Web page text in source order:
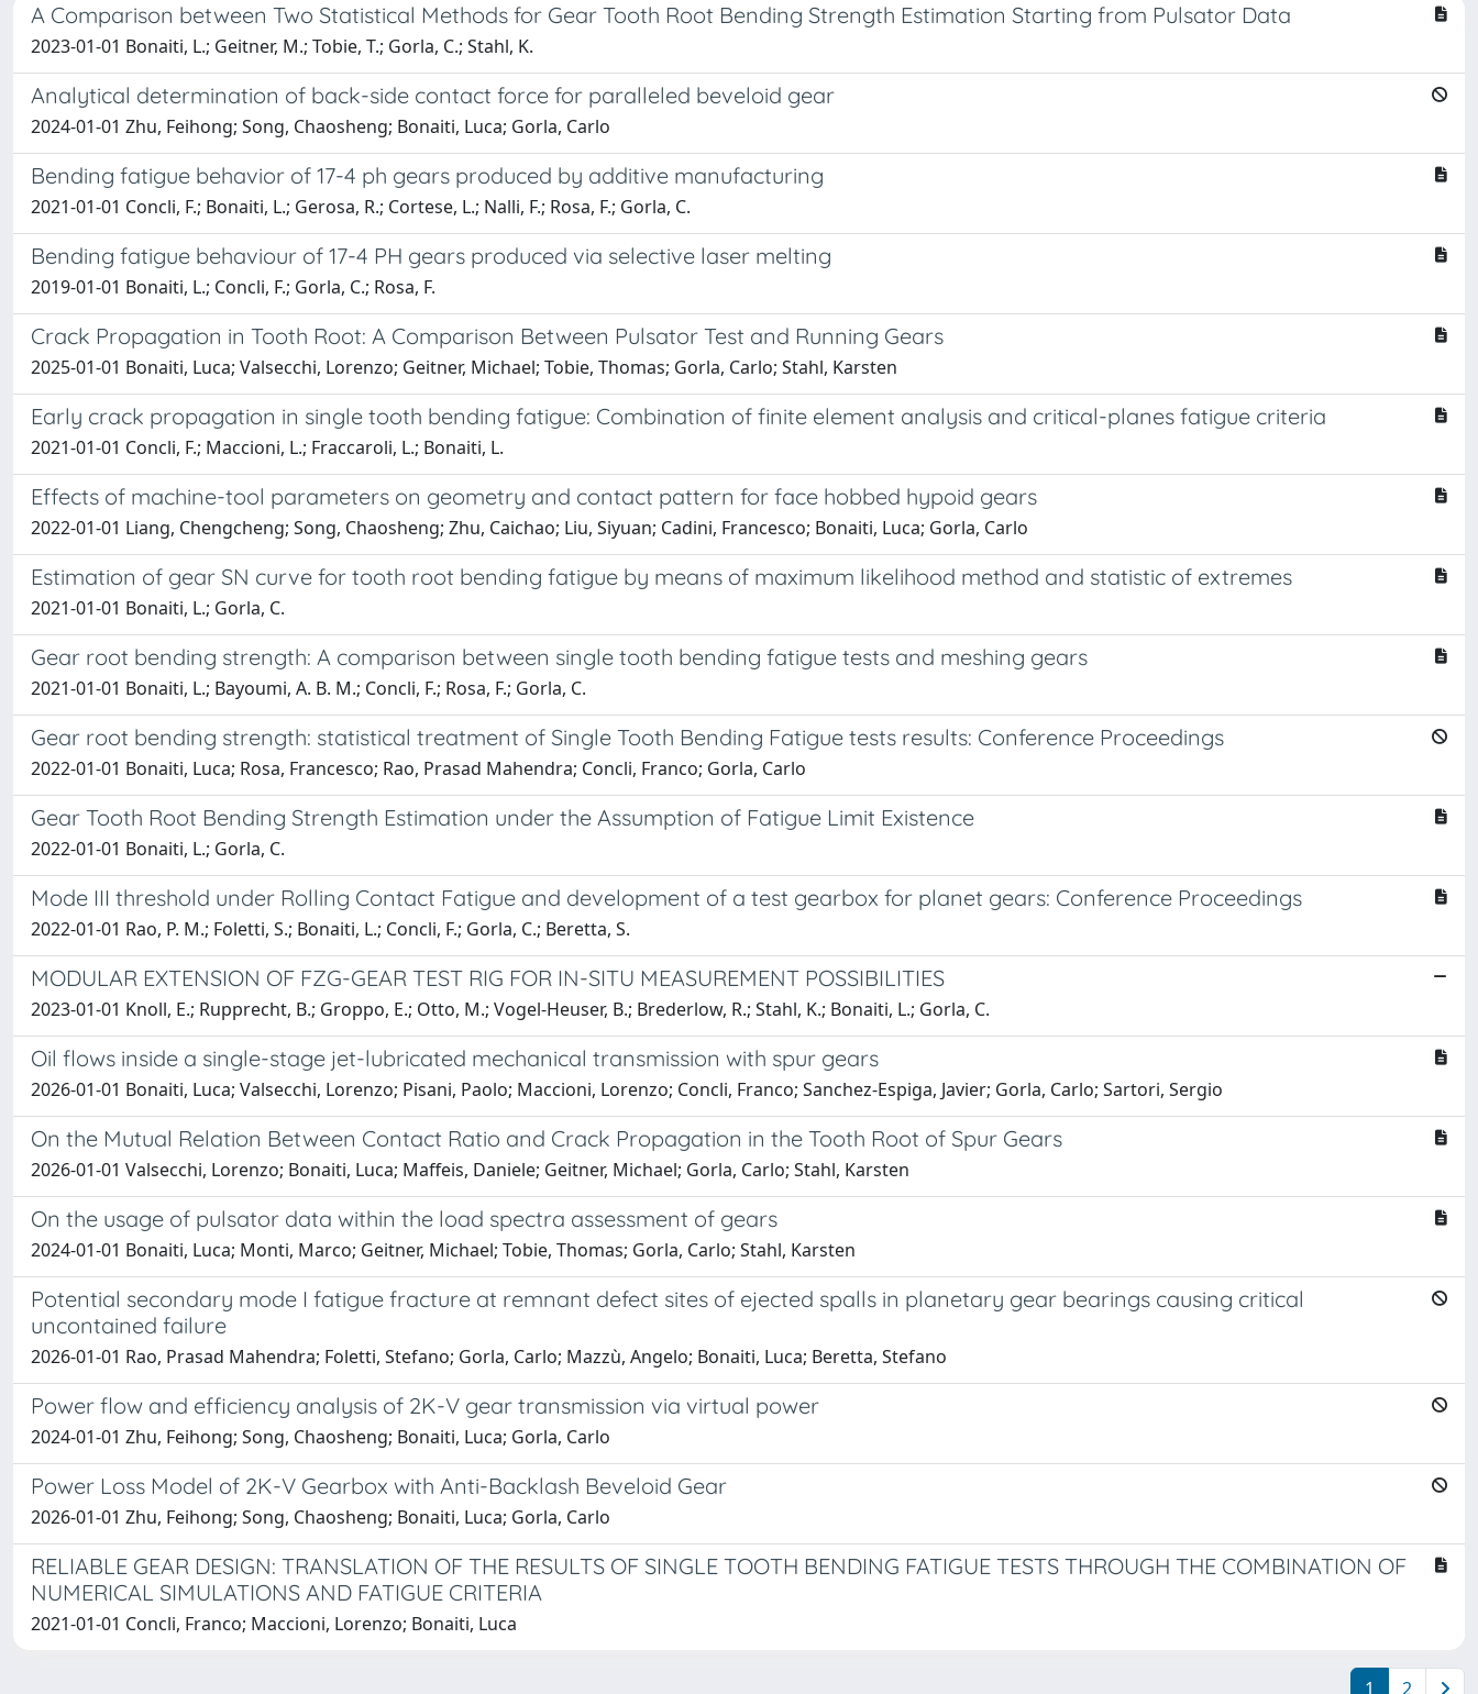
A Comparison between Two Statistical Methods for Gear Tooth Root Bending Strength Estimation Starting from Pulsator Data
2023-01-01 Bonaiti, L.; Geitner, M.; Tobie, T.; Gorla, C.; Stahl, K.
Analytical determination of back-side contact force for paralleled beveloid gear
2024-01-01 Zhu, Feihong; Song, Chaosheng; Bonaiti, Luca; Gorla, Carlo
Bending fatigue behavior of 17-4 ph gears produced by additive manufacturing
2021-01-01 Concli, F.; Bonaiti, L.; Gerosa, R.; Cortese, L.; Nalli, F.; Rosa, F.; Gorla, C.
Bending fatigue behaviour of 17-4 PH gears produced via selective laser melting
2019-01-01 Bonaiti, L.; Concli, F.; Gorla, C.; Rosa, F.
Crack Propagation in Tooth Root: A Comparison Between Pulsator Test and Running Gears
2025-01-01 Bonaiti, Luca; Valsecchi, Lorenzo; Geitner, Michael; Tobie, Thomas; Gorla, Carlo; Stahl, Karsten
Early crack propagation in single tooth bending fatigue: Combination of finite element analysis and critical-planes fatigue criteria
2021-01-01 Concli, F.; Maccioni, L.; Fraccaroli, L.; Bonaiti, L.
Effects of machine-tool parameters on geometry and contact pattern for face hobbed hypoid gears
2022-01-01 Liang, Chengcheng; Song, Chaosheng; Zhu, Caichao; Liu, Siyuan; Cadini, Francesco; Bonaiti, Luca; Gorla, Carlo
Estimation of gear SN curve for tooth root bending fatigue by means of maximum likelihood method and statistic of extremes
2021-01-01 Bonaiti, L.; Gorla, C.
Gear root bending strength: A comparison between single tooth bending fatigue tests and meshing gears
2021-01-01 Bonaiti, L.; Bayoumi, A. B. M.; Concli, F.; Rosa, F.; Gorla, C.
Gear root bending strength: statistical treatment of Single Tooth Bending Fatigue tests results: Conference Proceedings
2022-01-01 Bonaiti, Luca; Rosa, Francesco; Rao, Prasad Mahendra; Concli, Franco; Gorla, Carlo
Gear Tooth Root Bending Strength Estimation under the Assumption of Fatigue Limit Existence
2022-01-01 Bonaiti, L.; Gorla, C.
Mode III threshold under Rolling Contact Fatigue and development of a test gearbox for planet gears: Conference Proceedings
2022-01-01 Rao, P. M.; Foletti, S.; Bonaiti, L.; Concli, F.; Gorla, C.; Beretta, S.
MODULAR EXTENSION OF FZG-GEAR TEST RIG FOR IN-SITU MEASUREMENT POSSIBILITIES
2023-01-01 Knoll, E.; Rupprecht, B.; Groppo, E.; Otto, M.; Vogel-Heuser, B.; Brederlow, R.; Stahl, K.; Bonaiti, L.; Gorla, C.
Oil flows inside a single-stage jet-lubricated mechanical transmission with spur gears
2026-01-01 Bonaiti, Luca; Valsecchi, Lorenzo; Pisani, Paolo; Maccioni, Lorenzo; Concli, Franco; Sanchez-Espiga, Javier; Gorla, Carlo; Sartori, Sergio
On the Mutual Relation Between Contact Ratio and Crack Propagation in the Tooth Root of Spur Gears
2026-01-01 Valsecchi, Lorenzo; Bonaiti, Luca; Maffeis, Daniele; Geitner, Michael; Gorla, Carlo; Stahl, Karsten
On the usage of pulsator data within the load spectra assessment of gears
2024-01-01 Bonaiti, Luca; Monti, Marco; Geitner, Michael; Tobie, Thomas; Gorla, Carlo; Stahl, Karsten
Potential secondary mode I fatigue fracture at remnant defect sites of ejected spalls in planetary gear bearings causing critical
uncontained failure
2026-01-01 Rao, Prasad Mahendra; Foletti, Stefano; Gorla, Carlo; Mazzù, Angelo; Bonaiti, Luca; Beretta, Stefano
Power flow and efficiency analysis of 2K-V gear transmission via virtual power
2024-01-01 Zhu, Feihong; Song, Chaosheng; Bonaiti, Luca; Gorla, Carlo
Power Loss Model of 2K-V Gearbox with Anti-Backlash Beveloid Gear
2026-01-01 Zhu, Feihong; Song, Chaosheng; Bonaiti, Luca; Gorla, Carlo
RELIABLE GEAR DESIGN: TRANSLATION OF THE RESULTS OF SINGLE TOOTH BENDING FATIGUE TESTS THROUGH THE COMBINATION OF
NUMERICAL SIMULATIONS AND FATIGUE CRITERIA
2021-01-01 Concli, Franco; Maccioni, Lorenzo; Bonaiti, Luca
1 2